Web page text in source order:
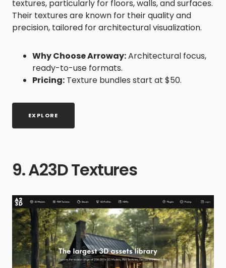
textures, particularly for floors, walls, and surfaces.
Their textures are known for their quality and
precision, tailored for architectural visualization.
Why Choose Arroway:Architectural focus,
ready-to-use formats.
Pricing: Texture bundles start at $50.
EXPLORE
9. A23D Textures